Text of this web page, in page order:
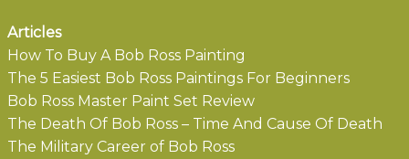
Articles
How To Buy A Bob Ross Painting
The 5 Easiest Bob Ross Paintings For Beginners
Bob Ross Master Paint Set Review
The Death Of Bob Ross – Time And Cause Of Death
The Military Career of Bob Ross